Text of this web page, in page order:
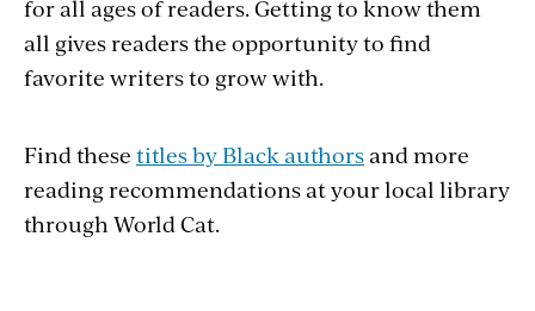
for all ages of readers. Getting to know them
all gives readers the opportunity to find
favorite writers to grow with.
Find these titles by Black authorsand more
reading recommendations at your local library
through World Cat.